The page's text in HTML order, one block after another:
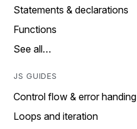
Statements & declarations
Functions
See all…
JS GUIDES
Control flow & error handing
Loops and iteration